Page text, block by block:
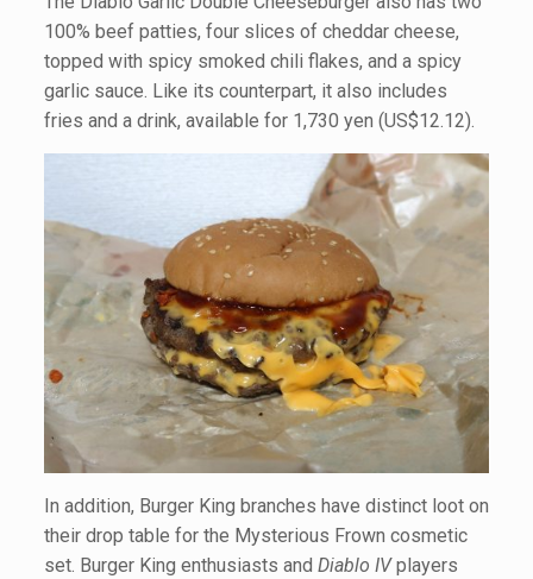
100% beef patties, four slices of cheddar cheese,
topped with spicy smoked chili flakes, and a spicy
garlic sauce. Like its counterpart, it also includes
fries and a drink, available for 1,730 yen (US$12.12).
In addition, Burger King branches have distinct loot on
their drop table for the Mysterious Frown cosmetic
set. Burger King enthusiasts and Diablo IVplayers